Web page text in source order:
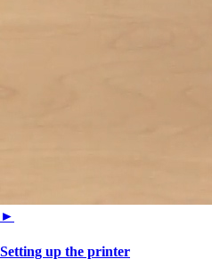
►
Setting up the printer